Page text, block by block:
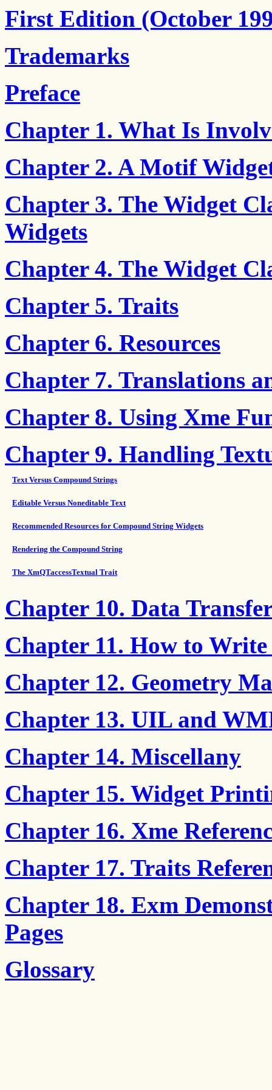
First Edition (October
Trademarks
Preface
Chapter 1. What Is
Chapter 2. A Motif
Chapter 3. The Widget
Widgets
Chapter 4. The Widget
Chapter 5. Traits
Chapter 6. Resources
Chapter 7. Translations
Chapter 8. Using Xme
Chapter 9. Handling
Text Versus Compound Strings
Editable Versus Noneditable Text
Recommended Resources for Compound String Widgets
Rendering the Compound String
The XmQTaccessTextual Trait
Chapter 10. Data
Chapter 11. How to
Chapter 12. Geometry
Chapter 13. UIL and
Chapter 14. Miscellany
Chapter 15. Widget
Chapter 16. Xme
Chapter 17. Traits
Chapter 18. Exm
Pages
Glossary